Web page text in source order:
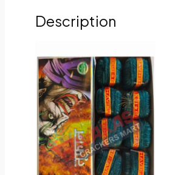
Description